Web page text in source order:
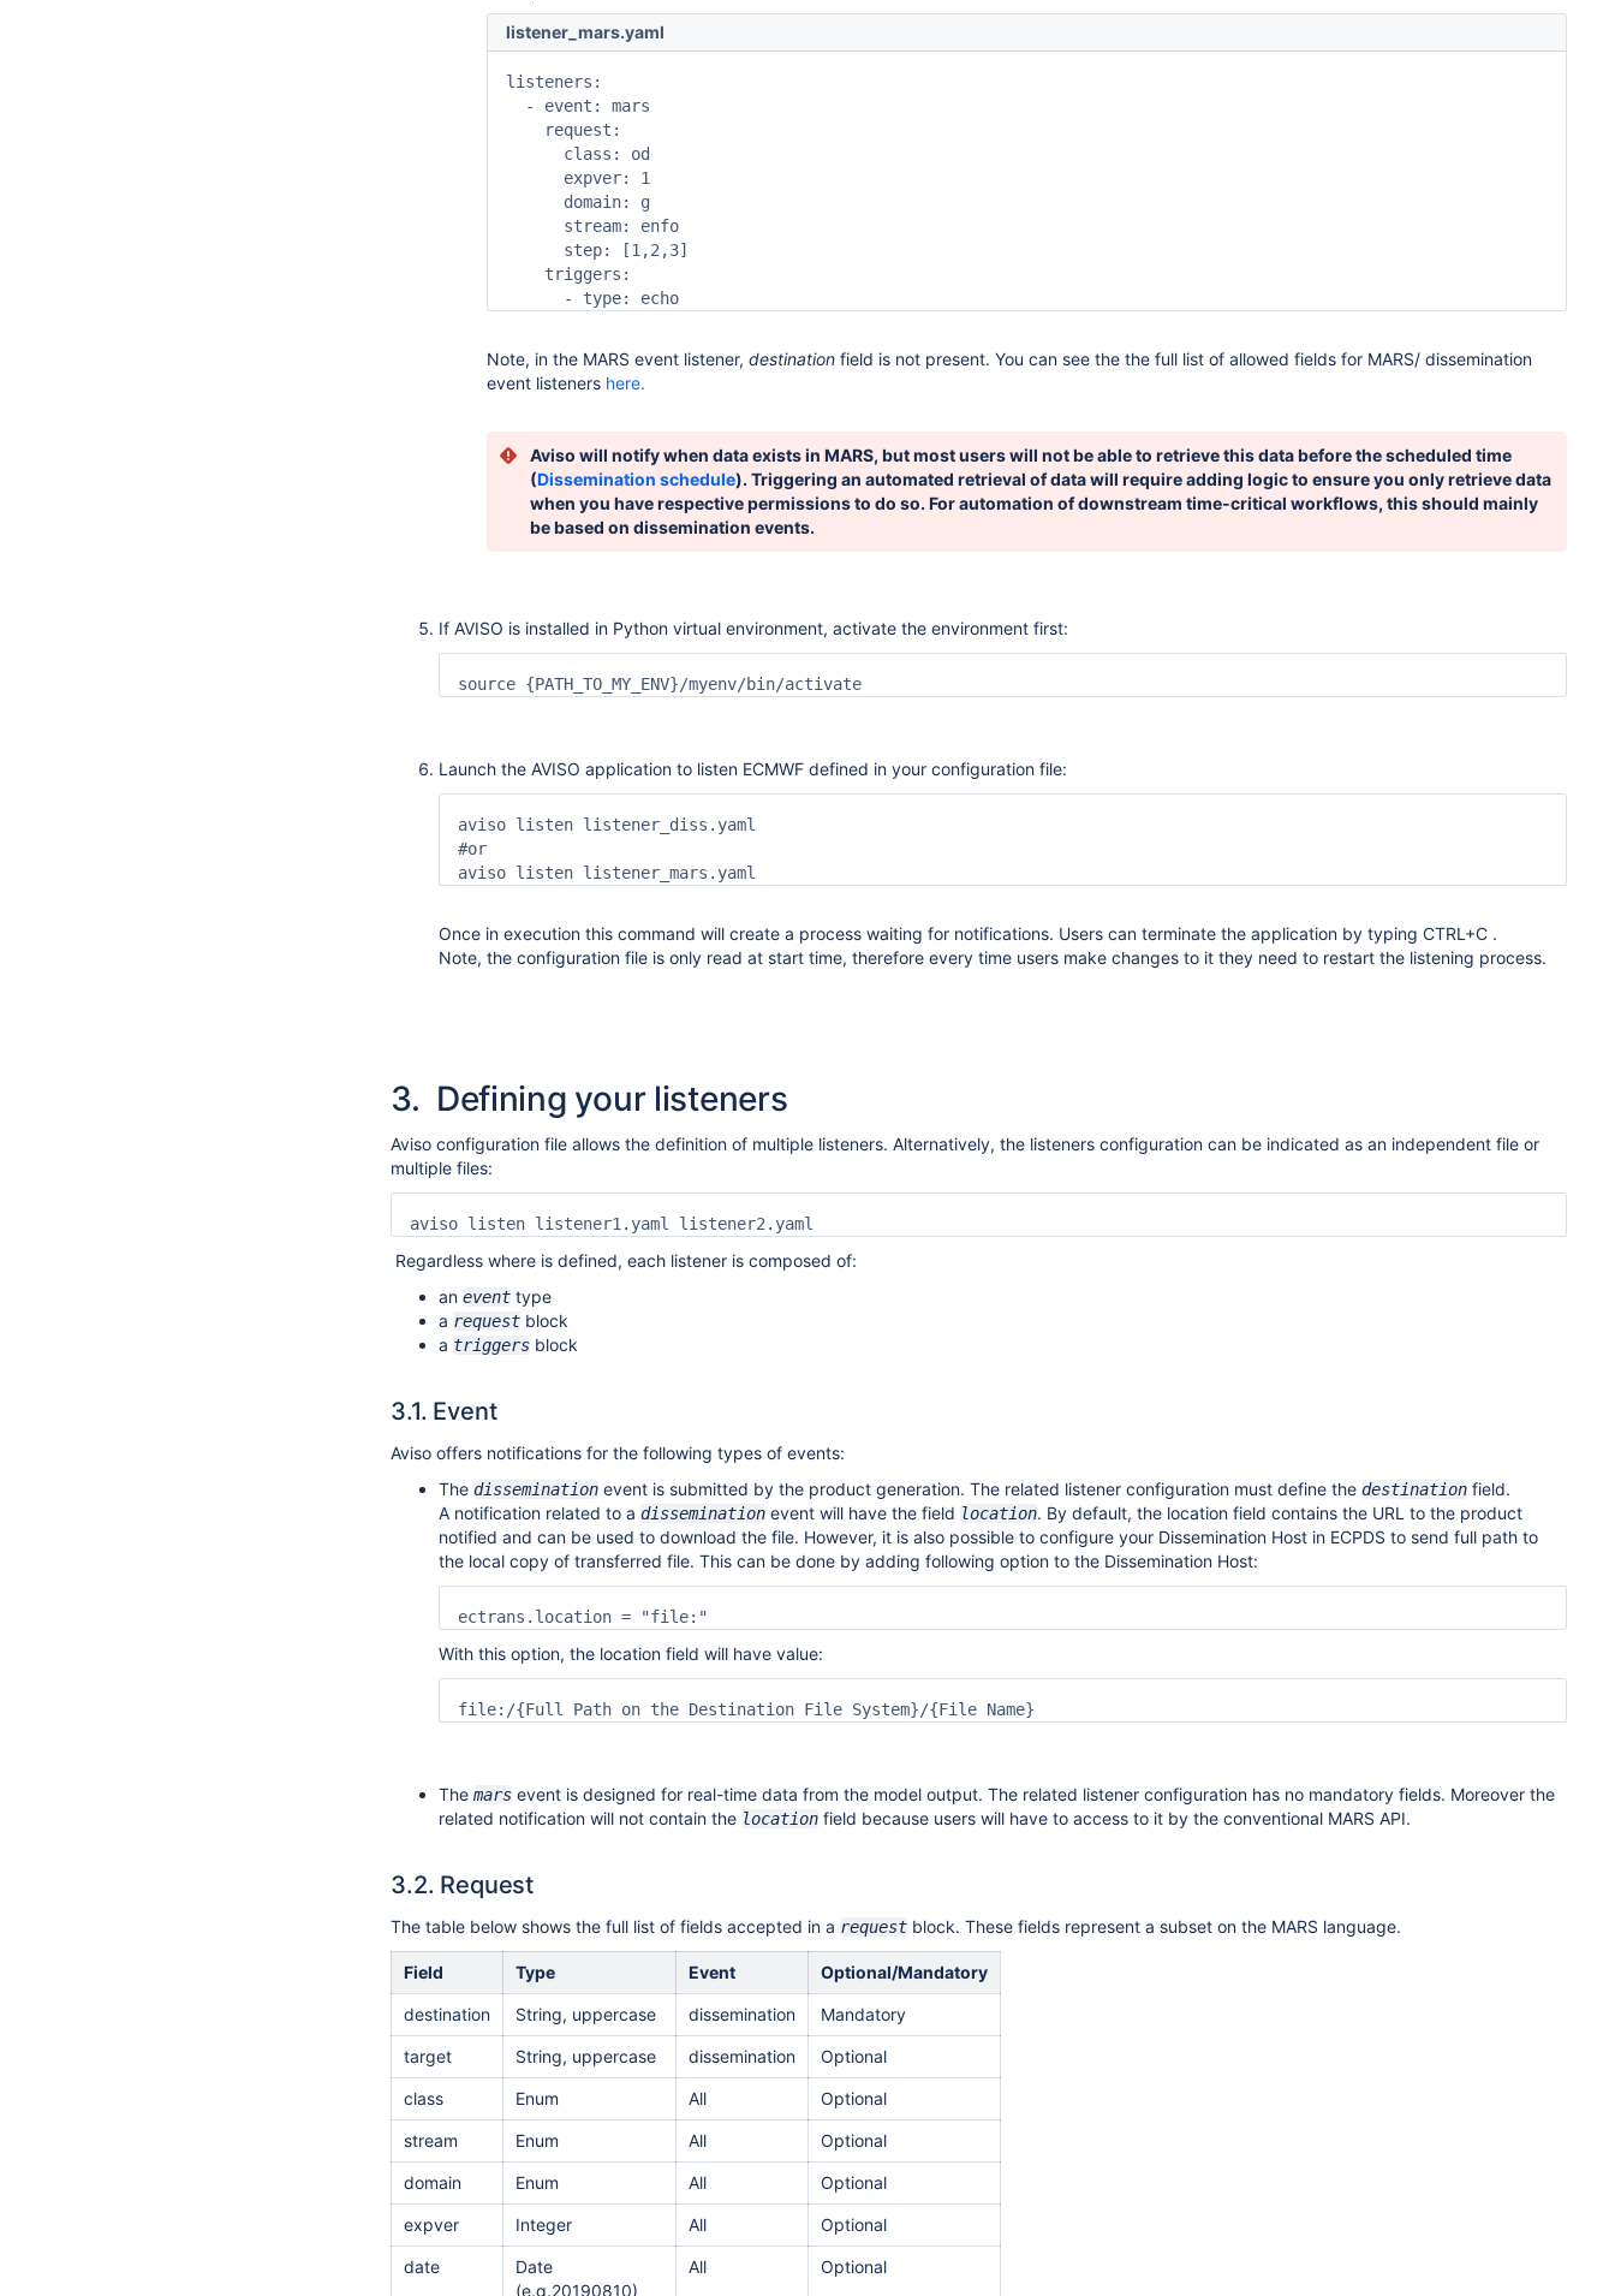
listener_mars.yaml
listeners:
  - event: mars
    request:
      class: od
      expver: 1
      domain: g
      stream: enfo
      step: [1,2,3]
    triggers:
      - type: echo
Note, in the MARS event listener, destination field is not present. You can see the the full list of allowed fields for MARS/ dissemination
event listeners here.
Aviso will notify when data exists in MARS, but most users will not be able to retrieve this data before the scheduled time
(Dissemination schedule). Triggering an automated retrieval of data will require adding logic to ensure you only retrieve data
when you have respective permissions to do so. For automation of downstream time-critical workflows, this should mainly
be based on dissemination events.
If AVISO is installed in Python virtual environment, activate the environment first:
source {PATH_TO_MY_ENV}/myenv/bin/activate
Launch the AVISO application to listen ECMWF defined in your configuration file:
aviso listen listener_diss.yaml
#or
aviso listen listener_mars.yaml
Once in execution this command will create a process waiting for notifications. Users can terminate the application by typing CTRL+C .
Note, the configuration file is only read at start time, therefore every time users make changes to it they need to restart the listening process.
3. Defining your listeners
Aviso configuration file allows the definition of multiple listeners. Alternatively, the listeners configuration can be indicated as an independent file or
multiple files:
aviso listen listener1.yaml listener2.yaml
Regardless where is defined, each listener is composed of:
an event type
a request block
a triggers block
3.1. Event
Aviso offers notifications for the following types of events:
The dissemination event is submitted by the product generation. The related listener configuration must define the destination field.
A notification related to a dissemination event will have the field location. By default, the location field contains the URL to the product
notified and can be used to download the file. However, it is also possible to configure your Dissemination Host in ECPDS to send full path to
the local copy of transferred file. This can be done by adding following option to the Dissemination Host:
ectrans.location = "file:"
With this option, the location field will have value:
file:/{Full Path on the Destination File System}/{File Name}
The mars event is designed for real-time data from the model output. The related listener configuration has no mandatory fields. Moreover the
related notification will not contain the location field because users will have to access to it by the conventional MARS API.
3.2. Request
The table below shows the full list of fields accepted in a request block. These fields represent a subset on the MARS language.
Field Type Event Optional/Mandatory
destination String, uppercase dissemination Mandatory
target String, uppercase dissemination Optional
class Enum All Optional
stream Enum All Optional
domain Enum All Optional
expver Integer All Optional
date
Date
(e.g.20190810)
All Optional